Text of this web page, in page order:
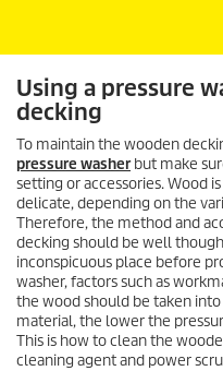
Using a pressure
decking
To maintain the wooden
pressure washerbut make
setting or accessories. Wood
delicate, depending on the
Therefore, the method and
decking should be well
inconspicuous place before
washer, factors such as
the wood should be taken
material, the lower the
This is how to clean the
cleaning agent and power